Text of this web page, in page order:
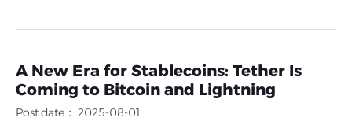
A New Era for Stablecoins: Tether Is
Coming to Bitcoin and Lightning
Post date： 2025-08-01